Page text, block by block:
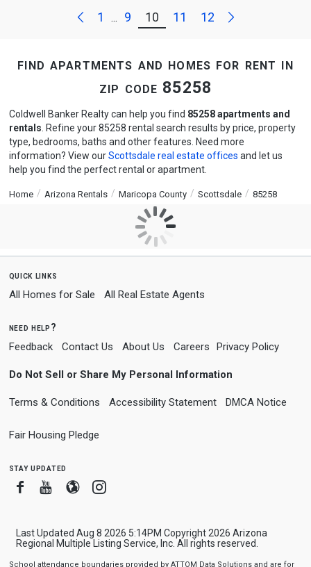
Previous
1 ... 9 10 11 12 Next
find apartments and homes for rent in
zip code 85258
Coldwell Banker Realty can help you find 85258 apartments and
rentals . Refine your 85258 rental search results by price, property
type, bedrooms, baths and other features. Need more
information? View ourScottsdale real estate offices and let us
help you find the perfect rental or apartment.
Home Arizona Rentals Maricopa County Scottsdale 85258
quick links
All Homes for Sale All Real Estate Agents
need help?
Feedback Contact Us About Us Careers Privacy Policy
Do Not Sell or Share My Personal Information
Terms & Conditions Accessibility Statement DMCA Notice
Fair Housing Pledge
stay updated
FacebookYoutube
BloggerInstagram
Last Updated Aug 8 2026 5:14PM Copyright 2026 Arizona
Regional Multiple Listing Service, Inc. All rights reserved.
School attendance boundaries provided by ATTOM Data Solutions and are for